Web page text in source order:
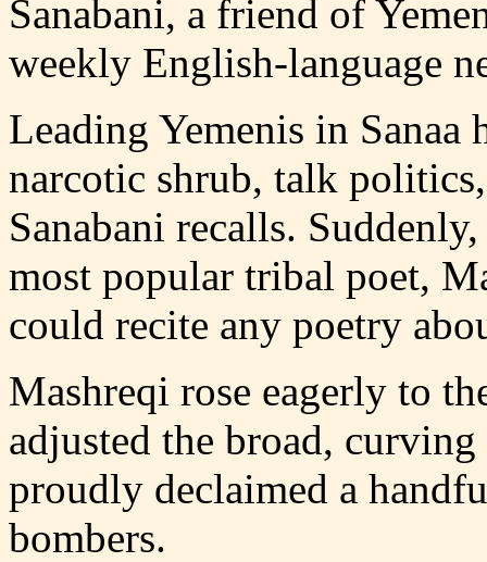
Sanabani, a friend of
weekly English-language
Leading Yemenis in Sanaa
narcotic shrub, talk
Sanabani recalls.
most popular tribal poet,
could recite any poetry
Mashreqi rose eagerly to
adjusted the broad,
proudly declaimed a
bombers.